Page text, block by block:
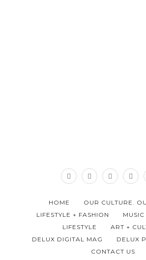
HOME
OUR CULTURE.
LIFESTYLE + FASHION
MUSIC
LIFESTYLE
ART +
DELUX DIGITAL MAG
DELUX
CONTACT US